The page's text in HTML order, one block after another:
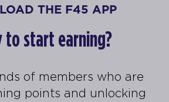
THE F45 APP
to start earning?
of members who are
points and unlocking